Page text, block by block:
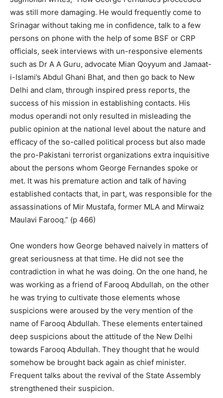
was still more damaging. He would frequently come to
Srinagar without taking me in confidence, talk to a few
persons on phone with the help of some BSF or CRP
officials, seek interviews with un-responsive elements
such as Dr A A Guru, advocate Mian Qoyyum and Jamaat-
i-Islami’s Abdul Ghani Bhat, and then go back to New
Delhi and clam, through inspired press reports, the
success of his mission in establishing contacts. His
modus operandi not only resulted in misleading the
public opinion at the national level about the nature and
efficacy of the so-called political process but also made
the pro-Pakistani terrorist organizations extra inquisitive
about the persons whom George Fernandes spoke or
met. It was his premature action and talk of having
established contacts that, in part, was responsible for the
assassinations of Mir Mustafa, former MLA and Mirwaiz
Maulavi Farooq.” (p 466)
One wonders how George behaved naively in matters of
great seriousness at that time. He did not see the
contradiction in what he was doing. On the one hand, he
was working as a friend of Farooq Abdullah, on the other
he was trying to cultivate those elements whose
suspicions were aroused by the very mention of the
name of Farooq Abdullah. These elements entertained
deep suspicions about the attitude of the New Delhi
towards Farooq Abdullah. They thought that he would
somehow be brought back again as chief minister.
Frequent talks about the revival of the State Assembly
strengthened their suspicion.